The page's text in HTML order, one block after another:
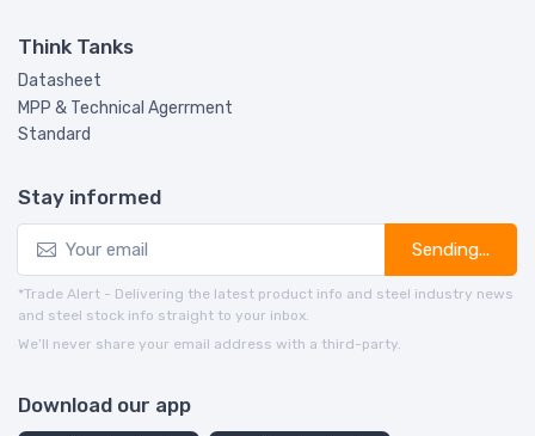
Think Tanks
Datasheet
MPP & Technical Agerrment
Standard
Stay informed
Sending...
*Trade Alert - Delivering the latest product info and steel industry news
and steel stock info straight to your inbox.
We’ll never share your email address with a third-party.
Download our app